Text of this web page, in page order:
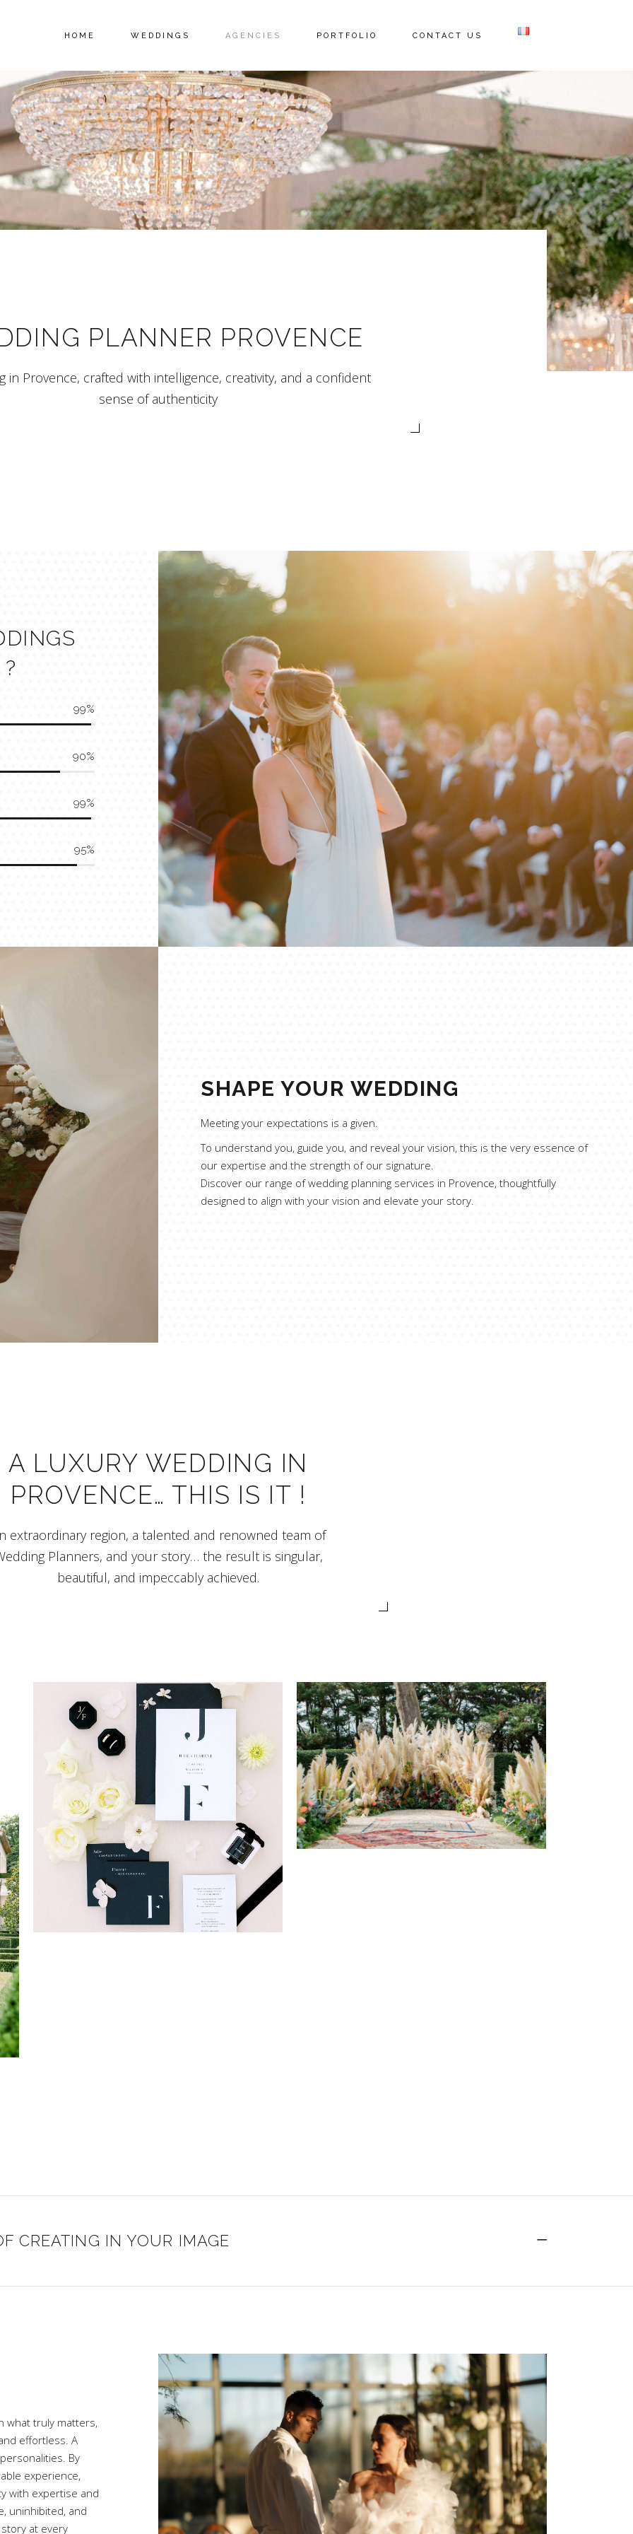
HOME WEDDINGS AGENCIES PORTFOLIO CONTACT US
PLANNER PROVENCE
in Provence, crafted with intelligence, creativity, and a confident
sense of authenticity
99
90
99
95
SHAPE YOUR WEDDING
Meeting your expectations is a given.
To understand you, guide you, and reveal your vision, this is the very essence of
our expertise and the strength of our signature.
Discover our range of wedding planning services in Provence, thoughtfully
designed to align with your vision and elevate your story.
A LUXURY WEDDING IN
PROVENCE… THIS IS IT !
extraordinary region, a talented and renowned team of
Planners, and your story… the result is singular,
beautiful, and impeccably achieved.
MODERN WEDDING IN
PROVENCE
Wedding Provence EN Weddings
BOHEME CHIC WEDDING IN
PROVENCE
Wedding Provence EN Weddings
CREATING IN YOUR IMAGE
what truly matters,
effortless. A
By
experience,
with expertise and
uninhibited, and
at every